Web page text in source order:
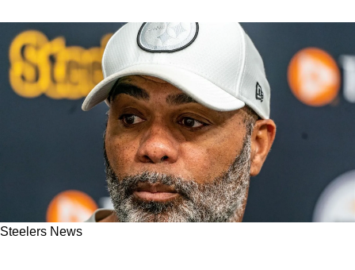
Steelers News